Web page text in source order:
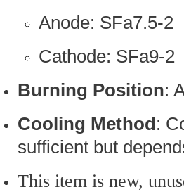
Anode: SFa7.5-2
Cathode: SFa9-2
Burning Position:
Cooling Method:
sufficient but
This item is new,